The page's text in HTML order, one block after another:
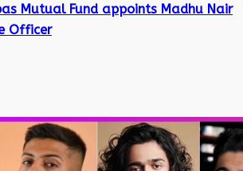
Mutual Fund appoints Madhu Nair
Officer